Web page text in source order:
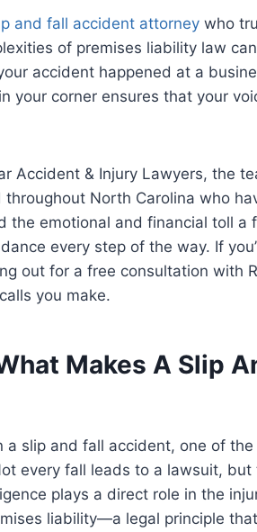
and fall accident attorney who
of premises liability law
accident happened at a
your corner ensures that your
Accident & Injury Lawyers, the
North Carolina who
the emotional and financial toll a
every step of the way. If
out for a free consultation with
you make.
Makes A Slip
a slip and fall accident, one of
every fall leads to a lawsuit,
plays a direct role in the
liability—a legal principle